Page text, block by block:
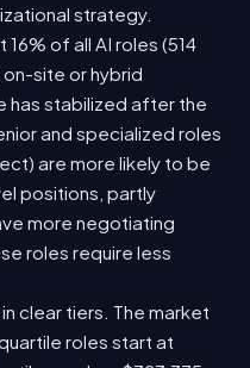
strategy.
of all AI roles (514
site or hybrid
has stabilized after the
and specialized roles
are more likely to be
positions, partly
more negotiating
roles require less
clear tiers. The market
roles start at